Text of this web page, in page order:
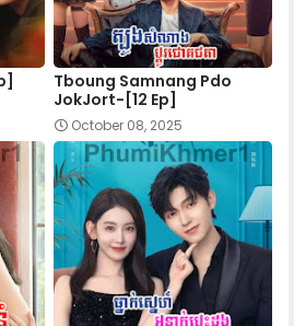
Kheatakor Srey
Kheatakor Srey
Kheatakor Srey
Kheatakor Srey
Kheatakor Srey
Tboung Samnang Pdo
JokJort-[12 Ep]
October 08, 2025